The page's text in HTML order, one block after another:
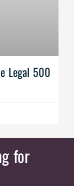
Legal 500
for